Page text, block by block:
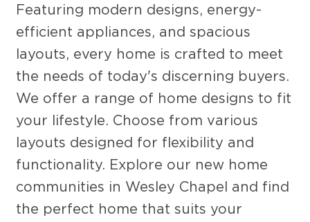
Featuring modern designs, energy-
efficient appliances, and spacious
layouts, every home is crafted to meet
the needs of today's discerning buyers.
We offer a range of home designs to fit
your lifestyle. Choose from various
layouts designed for flexibility and
functionality. Explore our new home
communities in Wesley Chapel and find
the perfect home that suits your